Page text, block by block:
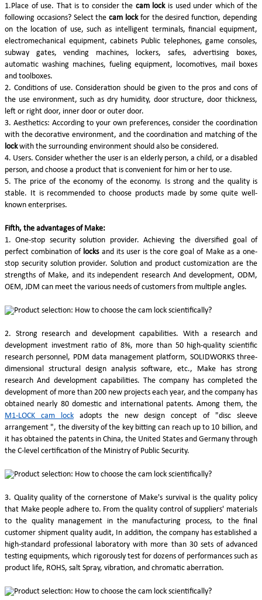
1.Place of use. That is to consider the cam lockis used under which of the
following occasions? Select thecam lockfor the desired function, depending
on the location of use, such as intelligent terminals, financial equipment,
electromechanical equipment, cabinets Public telephones, game consoles,
subway gates, vending machines, lockers, safes, advertising boxes,
automatic washing machines, fueling equipment, locomotives, mail boxes
and toolboxes.
2. Conditions of use. Consideration should be given to the pros and cons of
the use environment, such as dry humidity, door structure, door thickness,
left or right door, inner door or outer door.
3. Aesthetics: According to your own preferences, consider the coordination
with the decorative environment, and the coordination and matching of the
lockwith the surrounding environment should also be considered.
4. Users. Consider whether the user is an elderly person, a child, or a disabled
person, and choose a product that is convenient for him or her to use.
5. The price of the economy of the economy. Is strong and the quality is
stable. It is recommended to choose products made by some quite well-
known enterprises.
Fifth, the advantages of Make:
1. One-stop security solution provider. Achieving the diversified goal of
perfect combination oflocksand its user is the core goal of Make as a one-
stop security solution provider. Solution and product customization are the
strengths of Make, and its independent research And development, ODM,
OEM, JDM can meet the various needs of customers from multiple angles.
2. Strong research and development capabilities. With a research and
development investment ratio of 8%, more than 50 high-quality scientific
research personnel, PDM data management platform, SOLIDWORKS three-
dimensional structural design analysis software, etc., Make has strong
research And development capabilities. The company has completed the
development of more than 200 new projects each year, and the company has
obtained nearly 80 domestic and international patents. Among them, the
M1-LOCK cam lockadopts the new design concept of "disc sleeve
arrangement ", the diversity of the key bitting can reach up to 10 billion, and
it has obtained the patents in China, the United States and Germany through
the C-level certification of the Ministry of Public Security.
3. Quality quality of the cornerstone of Make's survival is the quality policy
that Make people adhere to. From the quality control of suppliers' materials
to the quality management in the manufacturing process, to the final
customer shipment quality audit, In addition, the company has established a
high-standard professional laboratory with more than 30 sets of advanced
testing equipments, which rigorously test for dozens of performances such as
product life, ROHS, salt Spray, vibration, and chromatic aberration.